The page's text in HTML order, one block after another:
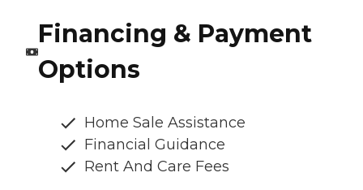
Financing & Payment
Options
Home Sale Assistance
Financial Guidance
Rent And Care Fees